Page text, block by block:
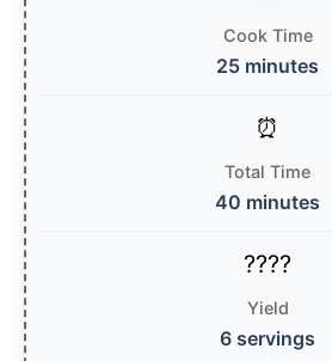
Cook Time
25 minutes
Total Time
40 minutes
Yield
6 servings